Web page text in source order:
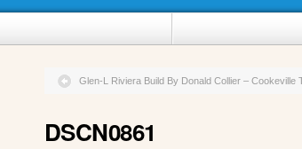
Glen-L Riviera Build By Donald Collier –
DSCN0861